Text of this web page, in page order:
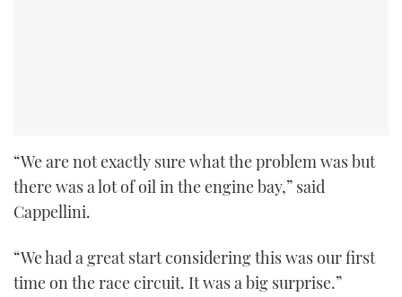
“We are not exactly sure what the problem was but
there was a lot of oil in the engine bay,” said
Cappellini.
“We had a great start considering this was our first
time on the race circuit. It was a big surprise.”